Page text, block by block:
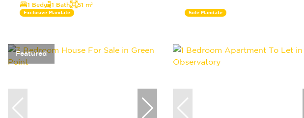
1 Bed 1 Bath 51 m²
Exclusive Mandate Sole Mandate
Featured